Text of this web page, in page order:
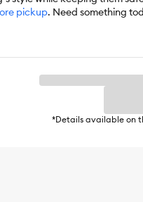
pickup. Need something
*Details available on